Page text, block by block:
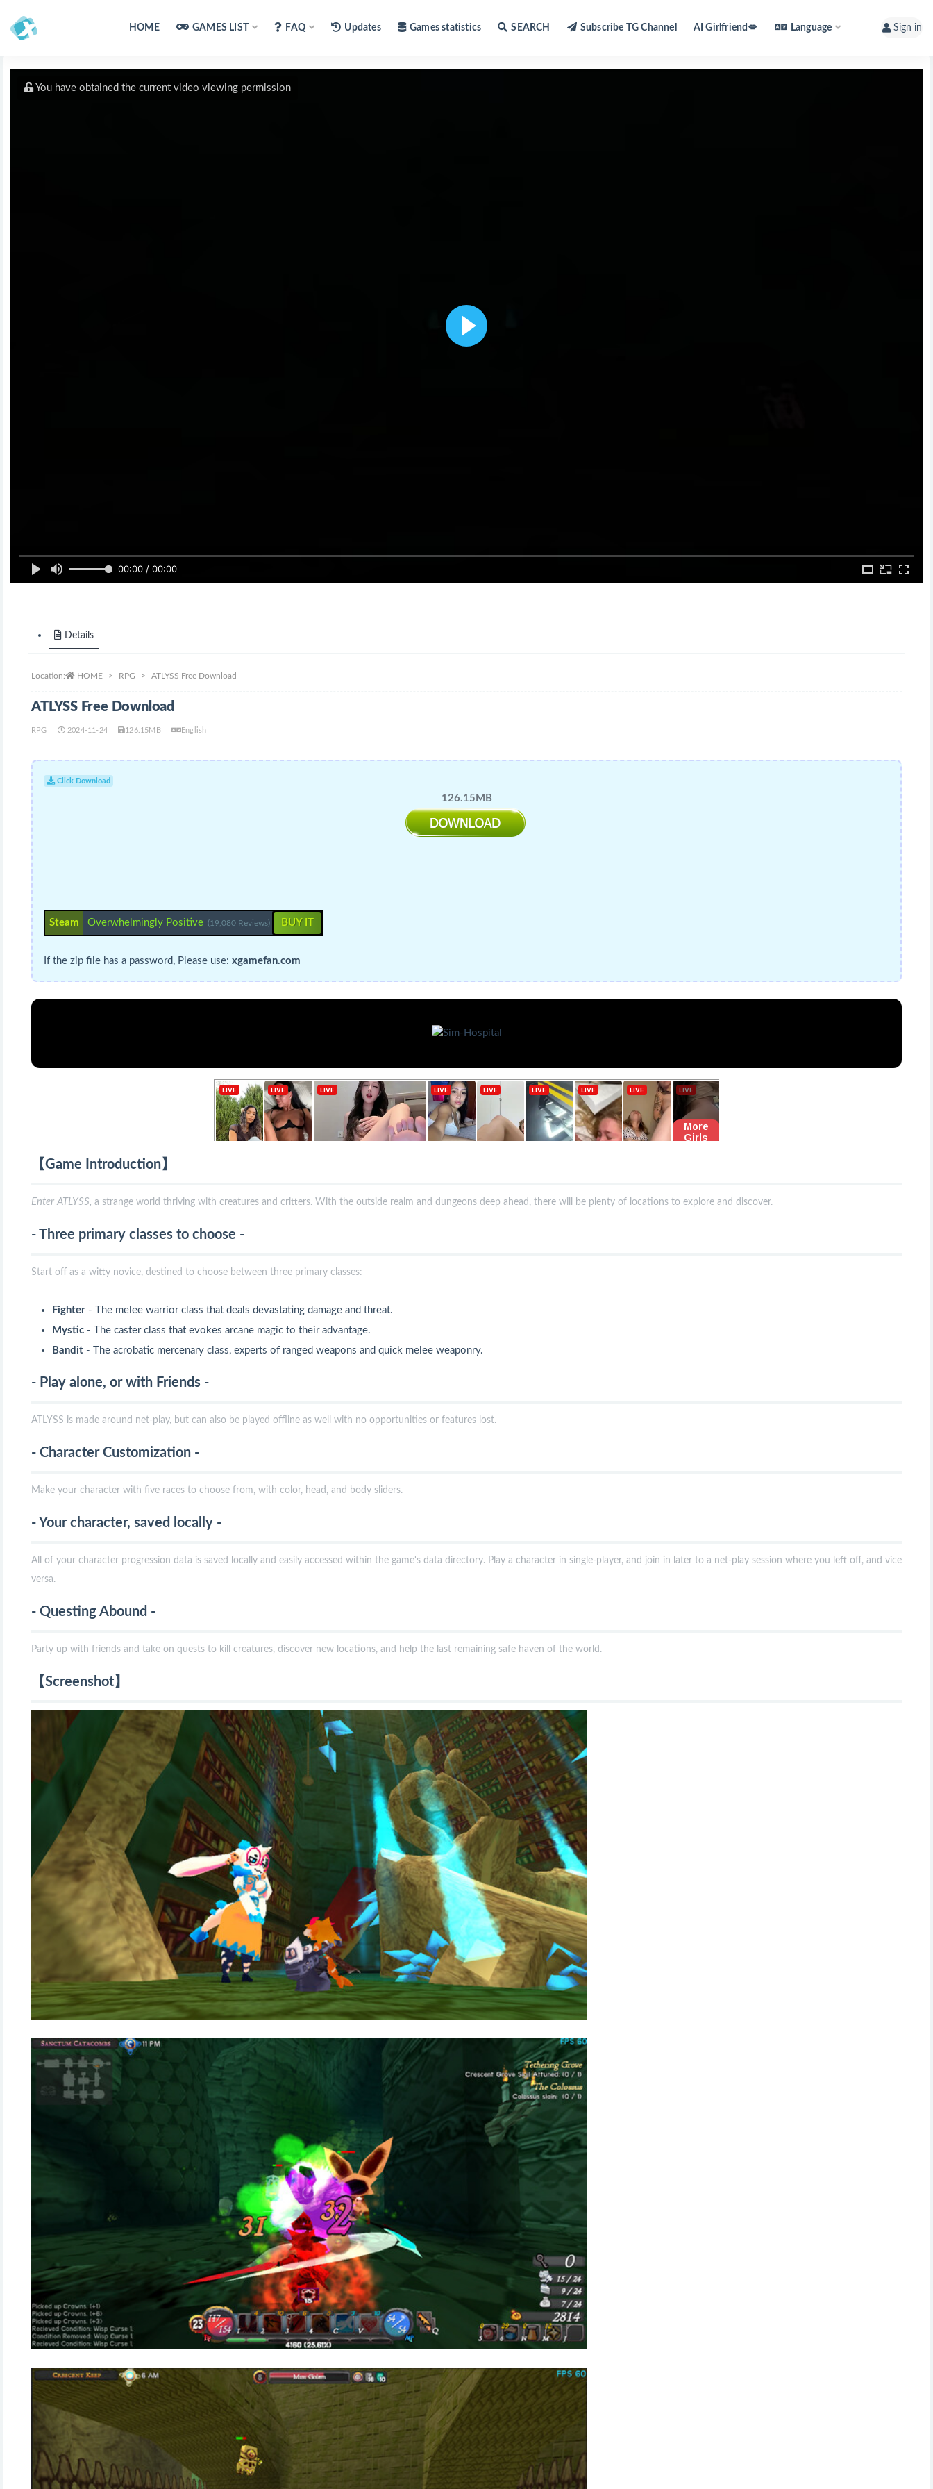
HOME GAMES LIST FAQ Updates Games statistics SEARCH Subscribe TG Channel AI Girlfriend💋 Language Sign in
00:00 / 00:00
You have obtained the current video viewing permission
Details
Location: HOME RPG ATLYSS Free Download
ATLYSS Free Download
RPG 2024-11-24 126.15MB English
Click Download
126.15MB
Steam Overwhelmingly Positive (19,080 Reviews) BUY IT
If the zip file has a password, Please use: xgamefan.com
【Game Introduction】
Enter ATLYSS, a strange world thriving with creatures and critters. With the outside realm and dungeons deep ahead, there will be plenty of locations to explore and discover.
- Three primary classes to choose -
Start off as a witty novice, destined to choose between three primary classes:
Fighter - The melee warrior class that deals devastating damage and threat.
Mystic - The caster class that evokes arcane magic to their advantage.
Bandit - The acrobatic mercenary class, experts of ranged weapons and quick melee weaponry.
- Play alone, or with Friends -
ATLYSS is made around net-play, but can also be played offline as well with no opportunities or features lost.
- Character Customization -
Make your character with five races to choose from, with color, head, and body sliders.
- Your character, saved locally -
All of your character progression data is saved locally and easily accessed within the game's data directory. Play a character in single-player, and join in later to a net-play session where you left off, and vice
versa.
- Questing Abound -
Party up with friends and take on quests to kill creatures, discover new locations, and help the last remaining safe haven of the world.
【Screenshot】